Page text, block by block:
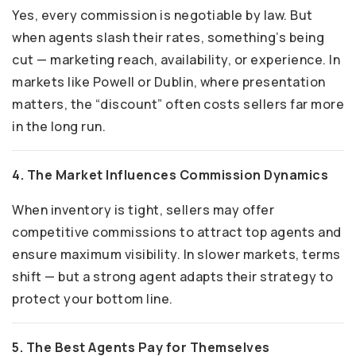
Yes, every commission is negotiable by law. But
when agents slash their rates, something’s being
cut — marketing reach, availability, or experience. In
markets like Powell or Dublin, where presentation
matters, the “discount” often costs sellers far more
in the long run.
4. The Market Influences Commission Dynamics
When inventory is tight, sellers may offer
competitive commissions to attract top agents and
ensure maximum visibility. In slower markets, terms
shift — but a strong agent adapts their strategy to
protect your bottom line.
5. The Best Agents Pay for Themselves